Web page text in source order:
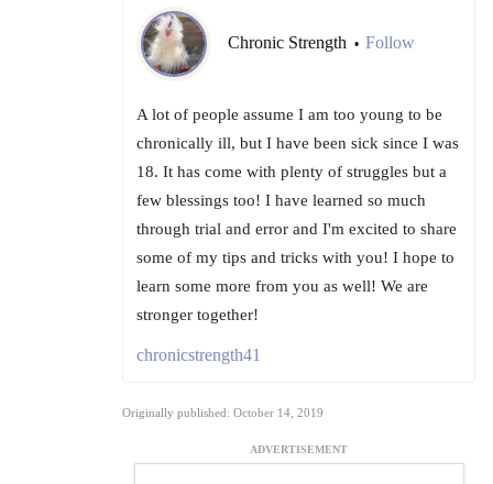
Chronic Strength • Follow
A lot of people assume I am too young to be
chronically ill, but I have been sick since I was
18. It has come with plenty of struggles but a
few blessings too! I have learned so much
through trial and error and I'm excited to share
some of my tips and tricks with you! I hope to
learn some more from you as well! We are
stronger together!
chronicstrength41
Originally published: October 14, 2019
ADVERTISEMENT